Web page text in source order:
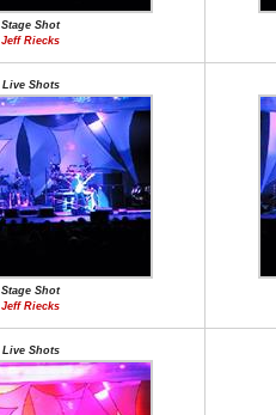
Stage Shot
Jeff Riecks
Live Shots
Stage Shot
Jeff Riecks
Live Shots